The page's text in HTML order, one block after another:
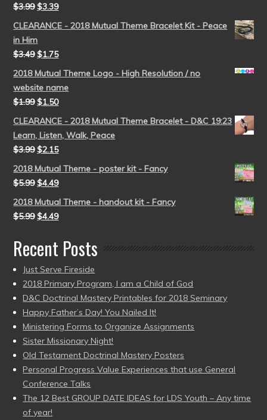
$3.99 $3.39
CLEARANCE - 2018 Mutual Theme Bracelet Kit - Peace
in Him
$3.49 $1.75
2018 Mutual Theme Logo - High Resolution / no
website name
$1.99 $1.50
CLEARANCE - 2018 Mutual Theme Bracelet - D&C 19:23
Learn, Listen, Walk, Peace
$3.99 $2.15
2018 Mutual Theme - poster kit - Fancy
$5.99 $4.49
2018 Mutual Theme - handout kit - Fancy
$5.99 $4.49
Recent Posts
Just Serve Fireside
2018 Primary Program, I am a Child of God
D&C Doctrinal Mastery Printables for 2018 Seminary
Happy Father’s Day! You Nailed It!
Ministering Forms to Organize Assignments
Sister Missionary Night!
Old Testament Doctrinal Mastery Posters
Personal Progress Value Experiences that use General
Conference Talks
The 12 Best GROUP DATE IDEAS for LDS Youth – Any time
of year!